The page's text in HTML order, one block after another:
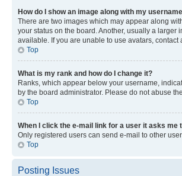
How do I show an image along with my
There are two images which may appear along
your status on the board. Another, usually a
available. If you are unable to use avatars,
Top
What is my rank and how do I change it?
Ranks, which appear below your username,
by the board administrator. Please do not abuse
Top
When I click the e-mail link for a user it asks me
Only registered users can send e-mail to other
Top
Posting Issues